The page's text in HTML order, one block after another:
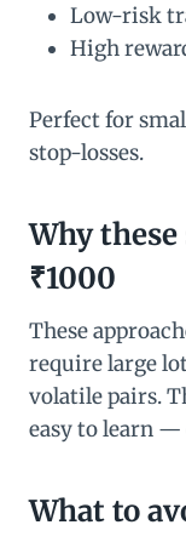
Low-risk
High
Perfect for
stop-losses.
Why
₹1000
These
require large
volatile pairs.
easy to learn —
What to